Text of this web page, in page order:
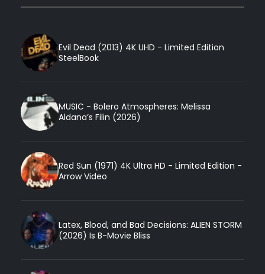
Evil Dead (2013) 4K UHD - Limited Edition
SteelBook
MUSIC - Bolero Atmospheres: Melissa
Aldana’s Filin (2026)
Red Sun (1971) 4K Ultra HD - Limited Edition -
Arrow Video
Latex, Blood, and Bad Decisions: ALIEN STORM
(2026) Is B-Movie Bliss